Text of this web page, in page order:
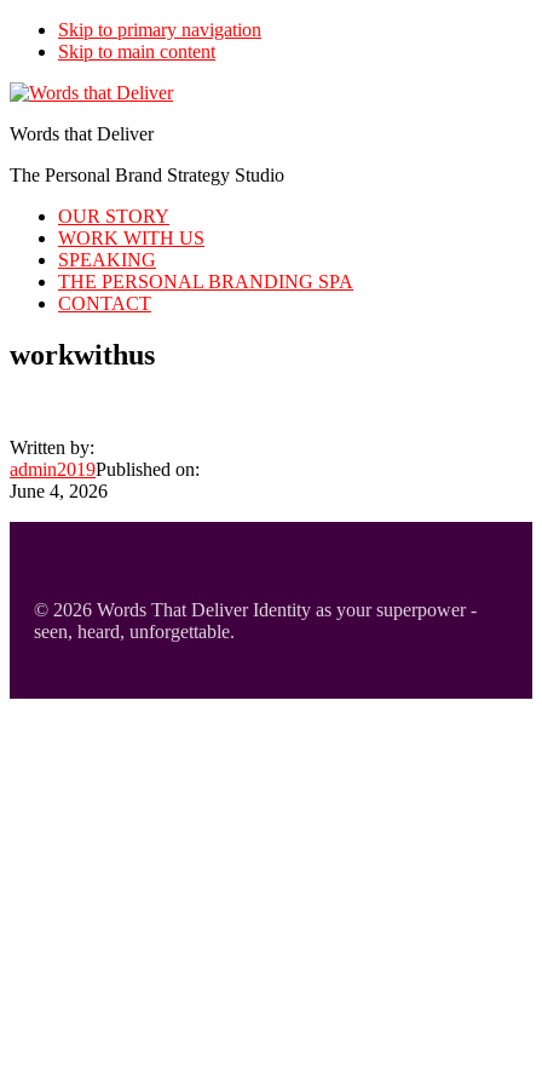
Skip to primary navigation
Skip to main content
Words that Deliver
The Personal Brand Strategy Studio
OUR STORY
WORK WITH US
SPEAKING
THE PERSONAL BRANDING SPA
CONTACT
workwithus
Written by:
admin2019Published on:
June 4, 2026
© 2026 Words That Deliver Identity as your superpower -
seen, heard, unforgettable.